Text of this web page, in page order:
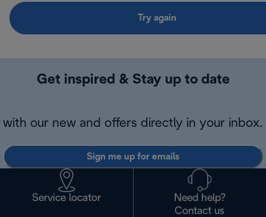
Try again
Get inspired & Stay up to date
with our new and offers directly in your inbox.
Sign me up for emails
Service locator
Need help?
Contact us